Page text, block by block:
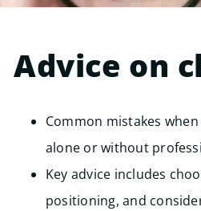
Advice on
Common mistakes
alone or without
Key advice includes
positioning, and